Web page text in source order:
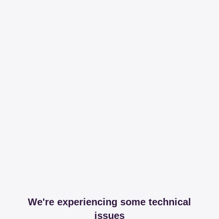
We're experiencing some technical
issues